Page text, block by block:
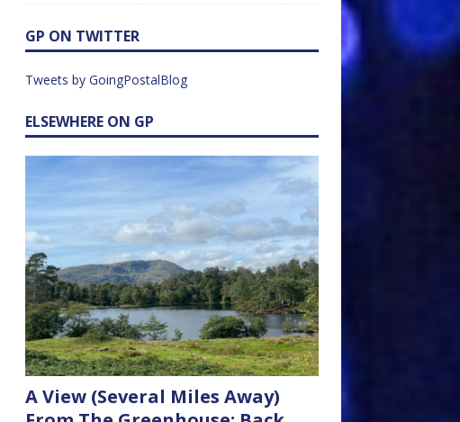
GP ON TWITTER
Tweets by GoingPostalBlog
ELSEWHERE ON GP
A View (Several Miles Away)